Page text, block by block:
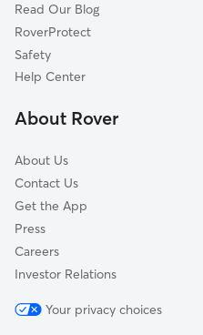
Wilmington, VA
Palmyra, VA
Lake Monticello, VA
Byrd Mill, VA
Read Our Blog
RoverProtect
Safety
Help Center
About Rover
About Us
Contact Us
Get the App
Press
Careers
Investor Relations
Your privacy choices